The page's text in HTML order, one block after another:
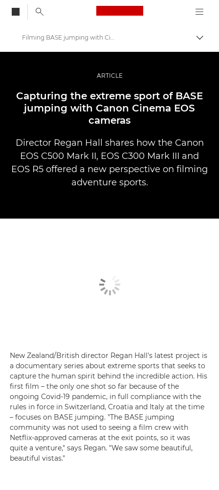
Canon Logo, back
Professional Photography & Video
Stories
Filming BASE jumping with Cinema EOS
ARTICLE
Capturing the extreme sport of BASE
jumping with Canon Cinema EOS
cameras
Director Regan Hall shares how the Canon
EOS C500 Mark II, EOS C300 Mark III and
EOS R5 offered a new perspective on filming
adventure sports.
New Zealand/British director Regan Hall's latest project is
a documentary series about extreme sports that seeks to
capture the human spirit behind the incredible action. His
first film – the only one shot so far because of the
ongoing Covid-19 pandemic, in full compliance with the
rules in force in Switzerland, Croatia and Italy at the time
– focuses on BASE jumping. "The BASE jumping
community was not used to seeing a film crew with
Netflix-approved cameras at the exit points, so it was
quite a venture," says Regan. "We saw some beautiful,
beautiful vistas."